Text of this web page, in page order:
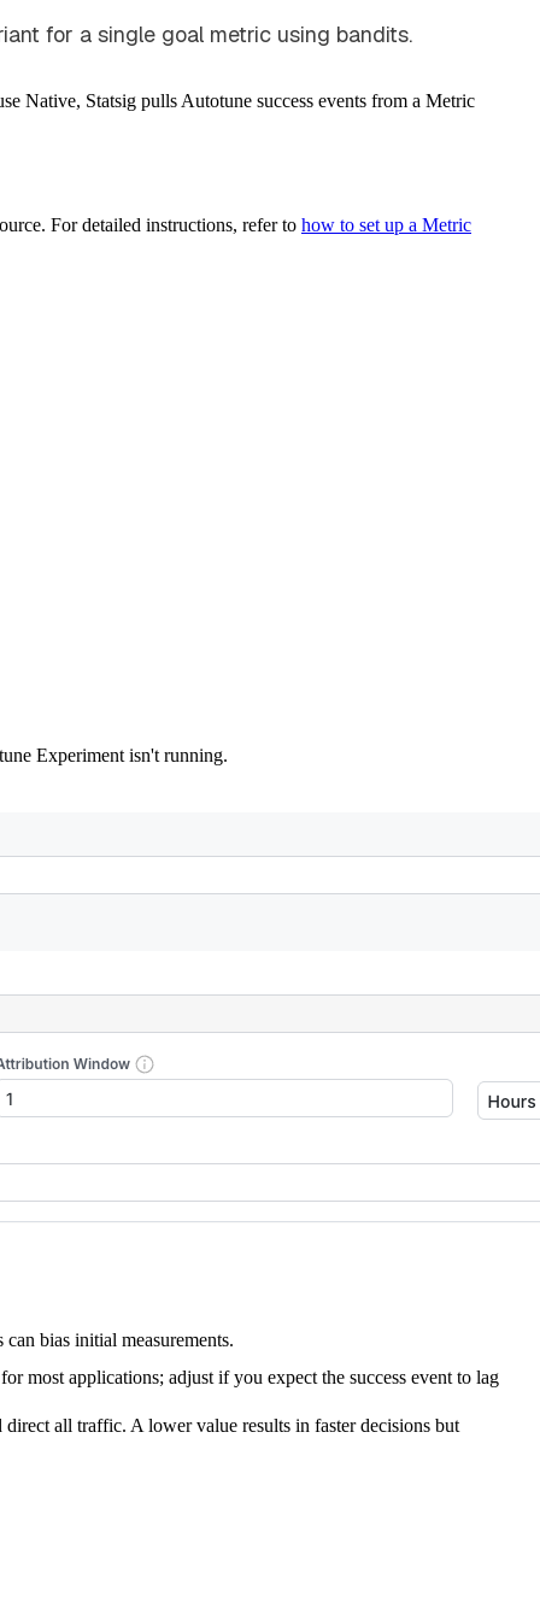
for a single goal metric using bandits.
Native, Statsig pulls Autotune success events from a Metric
For detailed instructions, refer to how to set up a Metric
Experiment isn't running.
bias initial measurements.
most applications; adjust if you expect the success event to lag
all traffic. A lower value results in faster decisions but